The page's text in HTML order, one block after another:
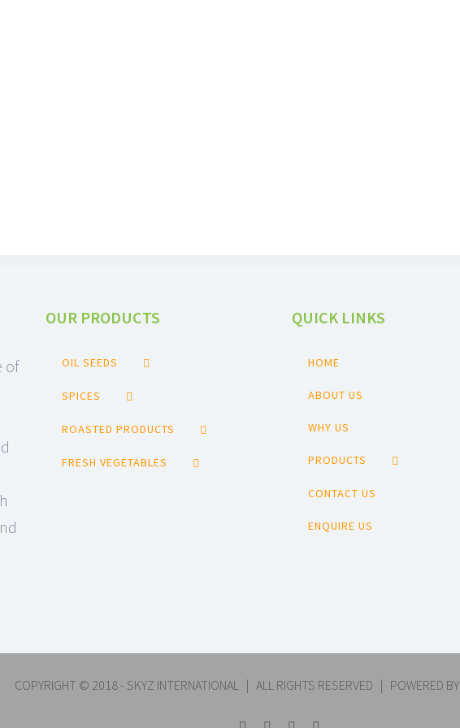
of
OUR PRODUCTS
OIL SEEDS
SPICES
ROASTED PRODUCTS
FRESH VEGETABLES
QUICK LINKS
HOME
ABOUT US
WHY US
PRODUCTS
CONTACT US
ENQUIRE US
COPYRIGHT © 2018 - SKYZ INTERNATIONAL | ALL RIGHTS RESERVED | POWERED BY